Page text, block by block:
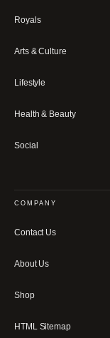
Royals
Arts & Culture
Lifestyle
Health & Beauty
Social
COMPANY
Contact Us
About Us
Shop
HTML Sitemap